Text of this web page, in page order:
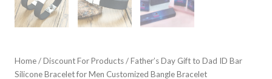
Home/Discount For Products/ Father’s Day Gift to Dad ID Bar
Silicone Bracelet for Men Customized Bangle Bracelet